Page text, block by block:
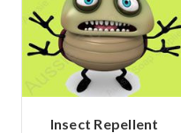
Insect Repellent